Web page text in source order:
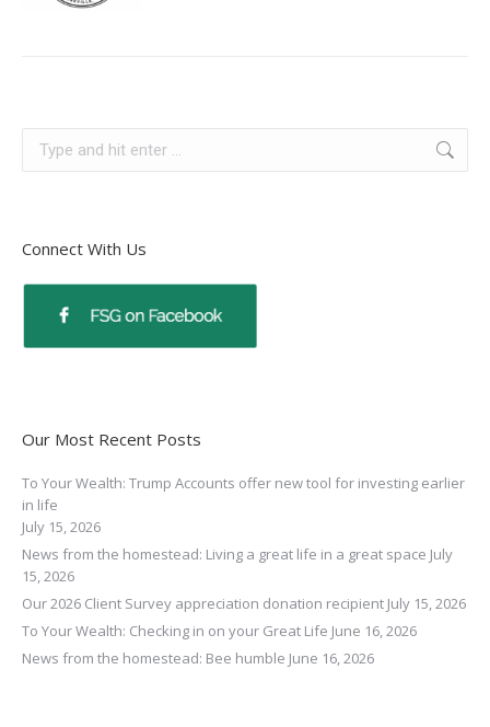
Connect With Us
Our Most Recent Posts
To Your Wealth: Trump Accounts offer new tool for investing earlier
in life
July 15, 2026
News from the homestead: Living a great life in a great space July
15, 2026
Our 2026 Client Survey appreciation donation recipient July 15, 2026
To Your Wealth: Checking in on your Great Life June 16, 2026
News from the homestead: Bee humble June 16, 2026